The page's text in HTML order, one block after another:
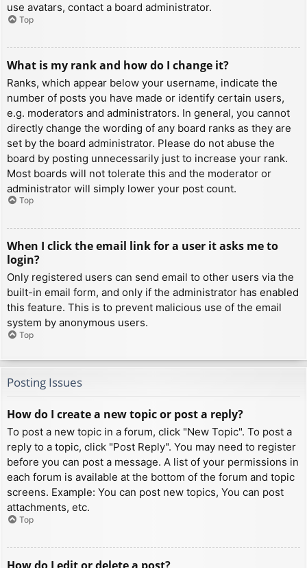
use avatars, contact a board administrator.
Top
What is my rank and how do I change it?
Ranks, which appear below your username, indicate the
number of posts you have made or identify certain users,
e.g. moderators and administrators. In general, you cannot
directly change the wording of any board ranks as they are
set by the board administrator. Please do not abuse the
board by posting unnecessarily just to increase your rank.
Most boards will not tolerate this and the moderator or
administrator will simply lower your post count.
Top
When I click the email link for a user it asks me to
login?
Only registered users can send email to other users via the
built-in email form, and only if the administrator has enabled
this feature. This is to prevent malicious use of the email
system by anonymous users.
Top
Posting Issues
How do I create a new topic or post a reply?
To post a new topic in a forum, click "New Topic". To post a
reply to a topic, click "Post Reply". You may need to register
before you can post a message. A list of your permissions in
each forum is available at the bottom of the forum and topic
screens. Example: You can post new topics, You can post
attachments, etc.
Top